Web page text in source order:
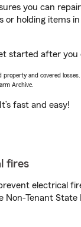
you can
holding items
started after
and covered losses.
Archive.
fast and easy!
fires
electrical
Non-Tenant